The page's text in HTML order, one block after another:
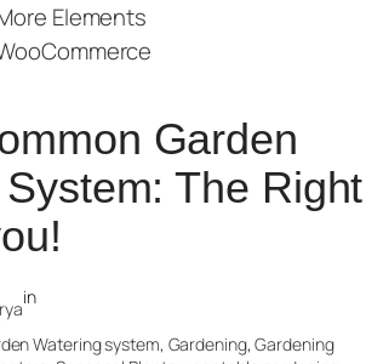
Elements
Garden
The Right
in
Watering system, Gardening, Gardening